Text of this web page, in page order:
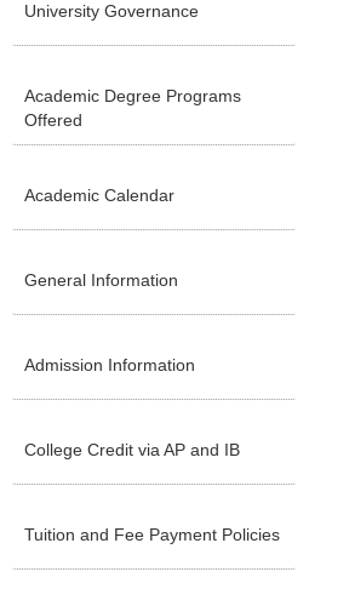
University Governance
Academic Degree Programs
Offered
Academic Calendar
General Information
Admission Information
College Credit via AP and IB
Tuition and Fee Payment Policies